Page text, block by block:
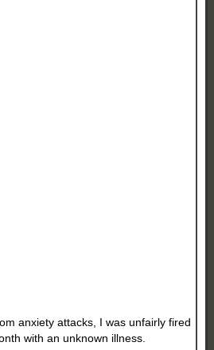
anxiety attacks, I was unfairly fired
with an unknown illness.